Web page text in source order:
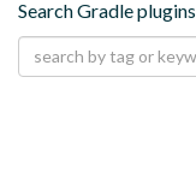
Search Gradle plugins